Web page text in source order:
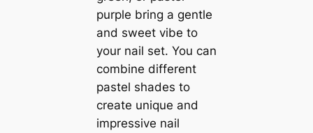
purple bring a gentle
and sweet vibe to
your nail set. You can
combine different
pastel shades to
create unique and
impressive nail